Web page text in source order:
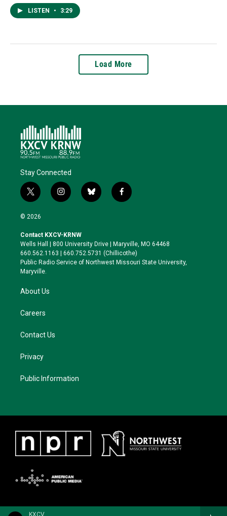
KXCV
LISTEN • 3:29
Load More
Stay Connected
t
w
i
t
e
r
i
n
a
g
r
a
b
l
k
y
f
a
o
o
k
© 2026
Contact KXCV-KRNW
Wells Hall | 800 University Drive | Maryville, MO 64468
660.562.1163 | 660.752.5731 (Chillicothe)
Public Radio Service of Northwest Missouri State University,
Maryville.
About Us
Careers
Contact Us
Privacy
Public Information